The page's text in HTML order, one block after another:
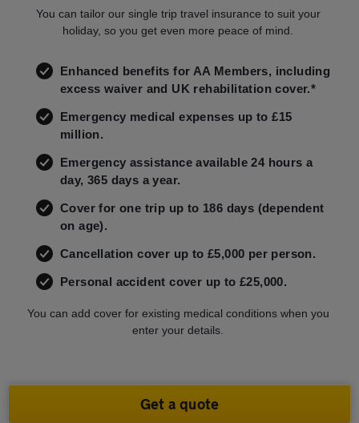
You can tailor our single trip travel insurance to suit your
holiday, so you get even more peace of mind.
Enhanced benefits for AA Members, including
excess waiver and UK rehabilitation cover.*
Emergency medical expenses up to £15
million.
Emergency assistance available 24 hours a
day, 365 days a year.
Cover for one trip up to 186 days (dependent
on age).
Cancellation cover up to £5,000 per person.
Personal accident cover up to £25,000.
You can add cover for existing medical conditions when you
enter your details.
Get a quote